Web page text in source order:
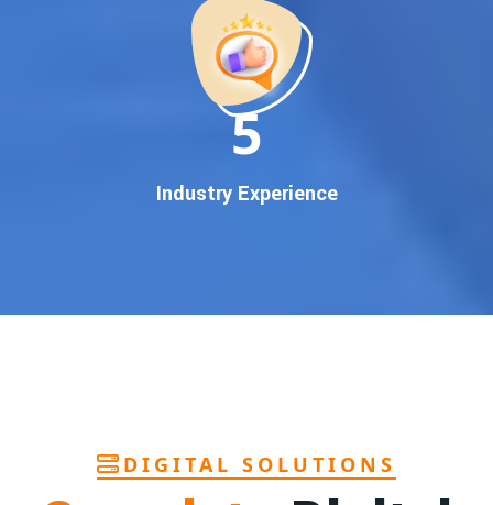
pan-India Google promotionthat works!
Why You Need Google First Page Promotion
In today’s digital world, your customers use Google to find
everything. If your business doesn’t appear on
, you’re losing out onthousands of potential
guaranteed Google promotion services
more calls, and better brand authority.
performance tracking
team of Google specialists, we’ve helped hundreds of
11
Industry Experience
DIGITAL SOLUTIONS